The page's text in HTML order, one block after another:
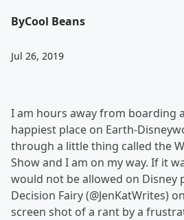
ByCool Beans
Jul 26, 2019
I am hours away from boarding
happiest place on Earth-
through a little thing called the
Show and I am on my way. If it
would not be allowed on Disney
Decision Fairy (@JenKatWrites)
screen shot of a rant by a